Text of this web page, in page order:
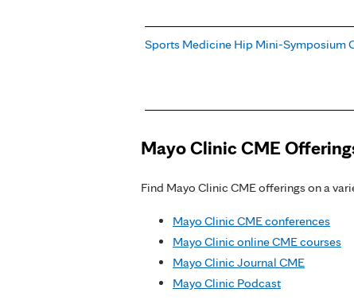
Sports Medicine Hip Mini-Symposium
Mayo Clinic CME
Find Mayo Clinic CME offerings on a
Mayo Clinic CME conferences
Mayo Clinic online CME courses
Mayo Clinic Journal CME
Mayo Clinic Podcast